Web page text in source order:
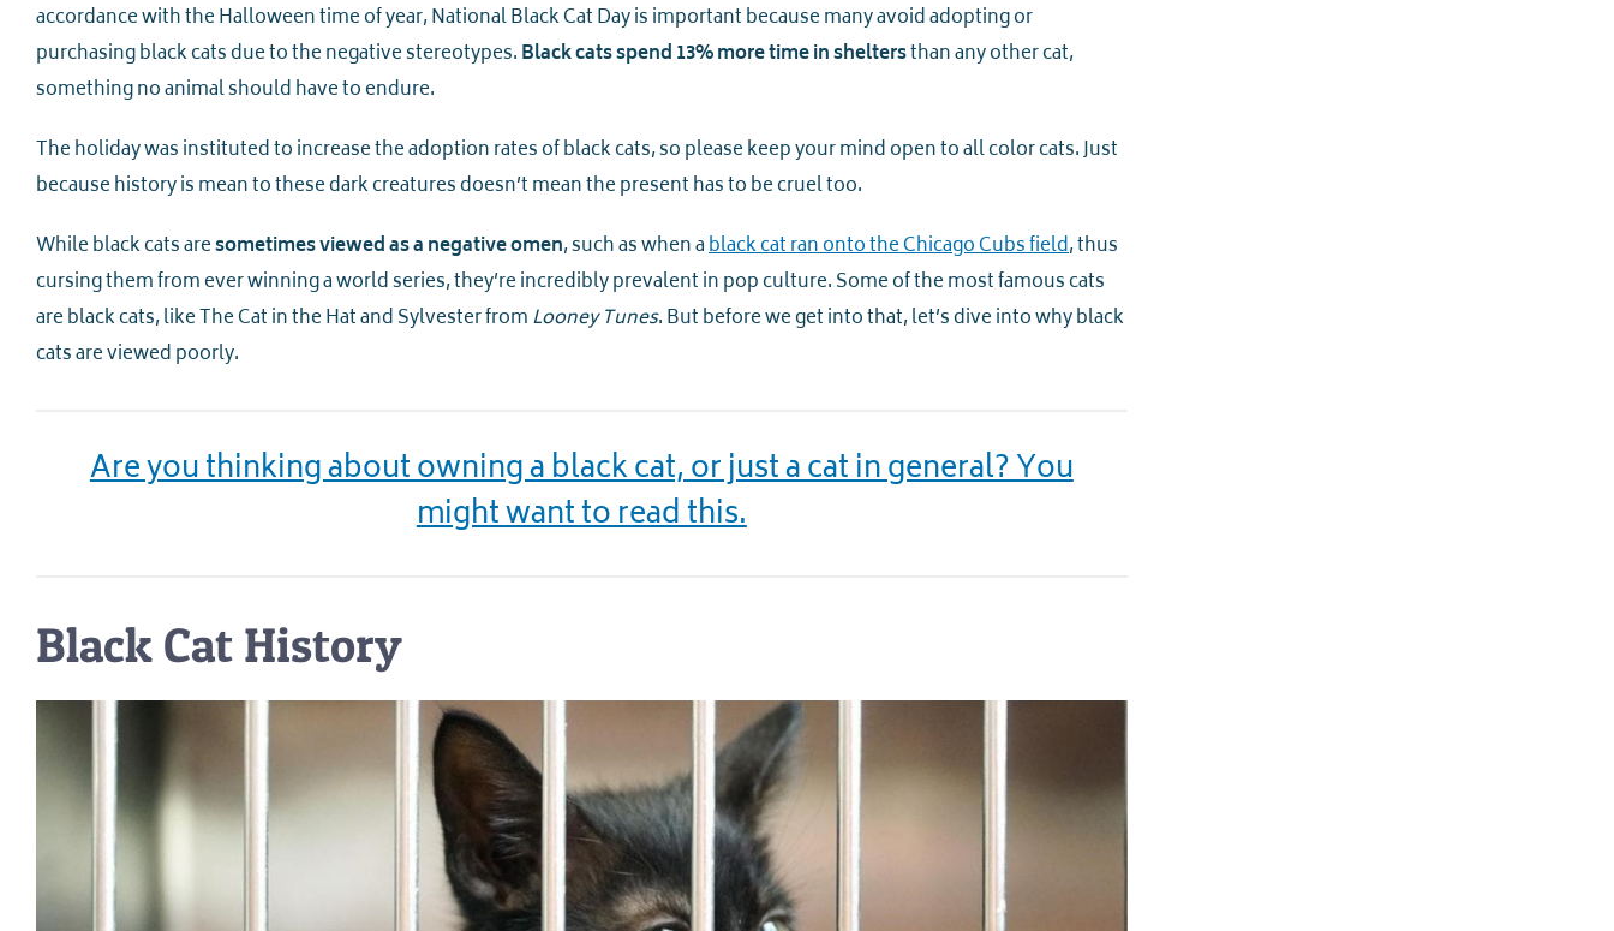
accordance with the Halloween time of year, National Black Cat Day is important because many avoid adopting or
purchasing black cats due to the negative stereotypes.Black cats spend 13% more time in sheltersthan any other cat,
something no animal should have to endure.
The holiday was instituted to increase the adoption rates of black cats, so please keep your mind open to all color cats. Just
because history is mean to these dark creatures doesn’t mean the present has to be cruel too.
While black cats aresometimes viewed as a negative omen, such as when ablack cat ran onto the Chicago Cubs field, thus
cursing them from ever winning a world series, they’re incredibly prevalent in pop culture. Some of the most famous cats
are black cats, like The Cat in the Hat and Sylvester fromLooney Tunes. But before we get into that, let’s dive into why black
cats are viewed poorly.
Are you thinking about owning a black cat, or just a cat in general? You
might want to read this.
Black Cat History